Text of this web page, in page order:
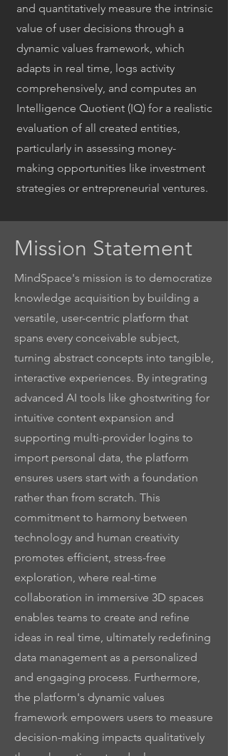
and quantitatively measure the intrinsic
value of user decisions through a
dynamic values framework, which
adapts in real time, logs activity
comprehensively, and computes an
Intelligence Quotient (IQ) for a realistic
evaluation of all created entities,
particularly in assessing money-
making opportunities like investment
strategies or entrepreneurial ventures.
Mission Statement
MindSpace's mission is to democratize
knowledge acquisition by building a
versatile, user-centric platform that
spans every conceivable subject,
turning abstract concepts into tangible,
interactive experiences. By integrating
advanced AI tools like ghostwriting for
intuitive content expansion and
supporting multi-provider logins to
import personal data, the platform
ensures users start with a foundation
rather than from scratch. This
commitment to harmony between
technology and human creativity
promotes efficient, stress-free
exploration, where real-time
collaboration in immersive 3D spaces
enables teams to create and refine
ideas in real time, ultimately redefining
data management as a personalized
and engaging process. Furthermore,
the platform's dynamic values
framework empowers users to measure
decision-making impacts qualitatively